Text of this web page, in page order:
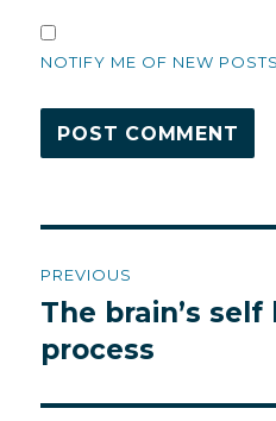
NOTIFY ME OF NEW
navigation
PREVIOUS
Previous
post:
The brain’s self
process